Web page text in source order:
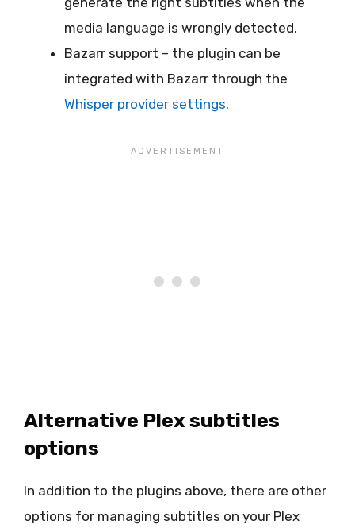
media language is wrongly detected.
Bazarr support – the plugin can be
integrated with Bazarr through the
Whisper provider settings.
Alternative Plex subtitles
options
In addition to the plugins above, there are other
options for managing subtitles on your Plex